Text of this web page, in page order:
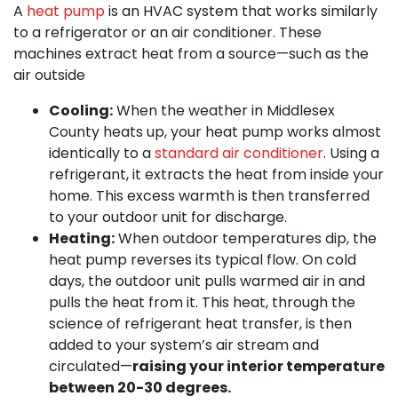
A heat pumpis an HVAC system that works similarly
to a refrigerator or an air conditioner. These
machines extract heat from a source—such as the
air outside
Cooling:When the weather in Middlesex
County heats up, your heat pump works almost
identically to astandard air conditioner. Using a
refrigerant, it extracts the heat from inside your
home. This excess warmth is then transferred
to your outdoor unit for discharge.
Heating:When outdoor temperatures dip, the
heat pump reverses its typical flow. On cold
days, the outdoor unit pulls warmed air in and
pulls the heat from it. This heat, through the
science of refrigerant heat transfer, is then
added to your system’s air stream and
circulated—raising your interior temperature
between 20-30 degrees.